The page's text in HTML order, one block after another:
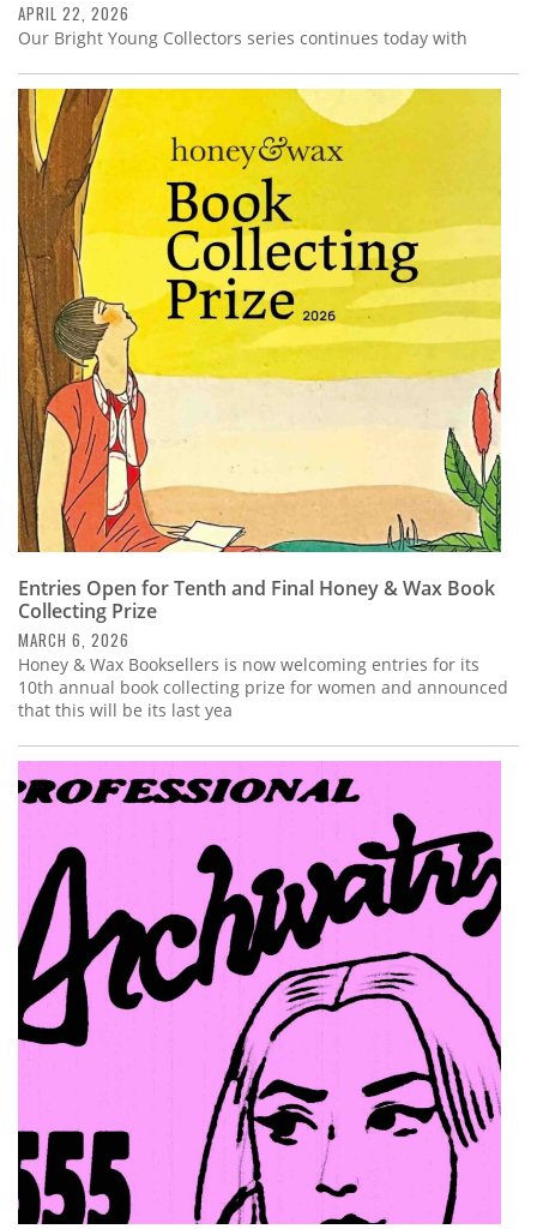
APRIL 22, 2026
Our Bright Young Collectors series continues today with
Entries Open for Tenth and Final Honey & Wax Book
Collecting Prize
MARCH 6, 2026
Honey & Wax Booksellers is now welcoming entries for its
10th annual book collecting prize for women and announced
that this will be its last yea